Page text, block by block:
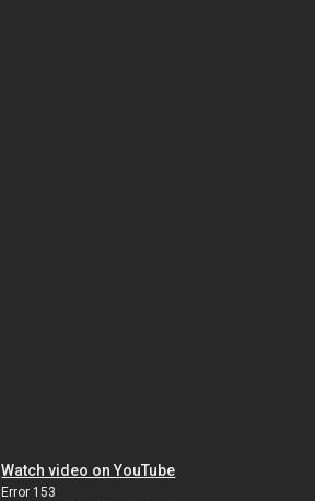
Watch video on YouTube
Error 153